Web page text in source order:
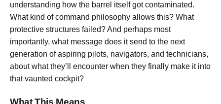
understanding how the barrel itself got contaminated.
What kind of command philosophy allows this? What
protective structures failed? And perhaps most
importantly, what message does it send to the next
generation of aspiring pilots, navigators, and technicians,
about what they’ll encounter when they finally make it into
that vaunted cockpit?
What This Means